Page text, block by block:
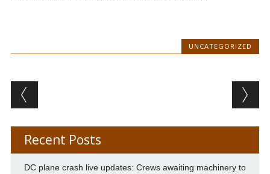
UNCATEGORIZED
Post navigation
Recent Posts
DC plane crash live updates: Crews awaiting machinery to